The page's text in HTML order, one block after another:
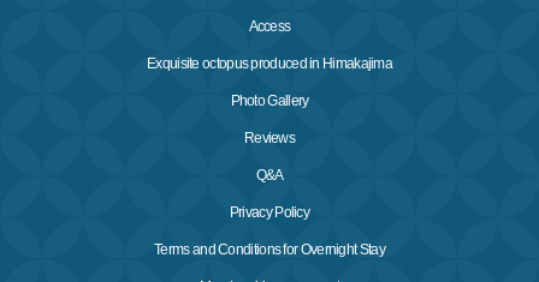
Access
Exquisite octopus produced in Himakajima
Photo Gallery
Reviews
Q&A
Privacy Policy
Terms and Conditions for Overnight Stay